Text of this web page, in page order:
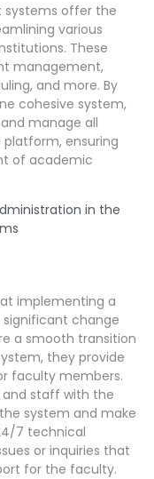
systems offer the
various
These
management,
and more. By
cohesive system,
manage all
ensuring
of academic
in the
implementing a
change
a smooth transition
they provide
faculty members.
and staff with the
system and make
7 technical
or inquiries that
for the faculty.